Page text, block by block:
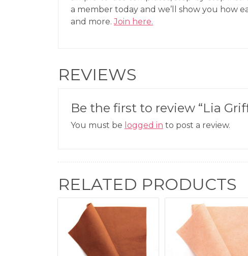
a member today and we’ll show you how
and more.Join here.
REVIEWS
Be the first to review “Lia
You must be logged in to post a review.
RELATED PRODUCTS